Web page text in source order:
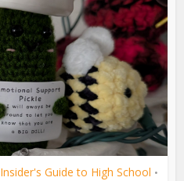
Insider's Guide to High School •